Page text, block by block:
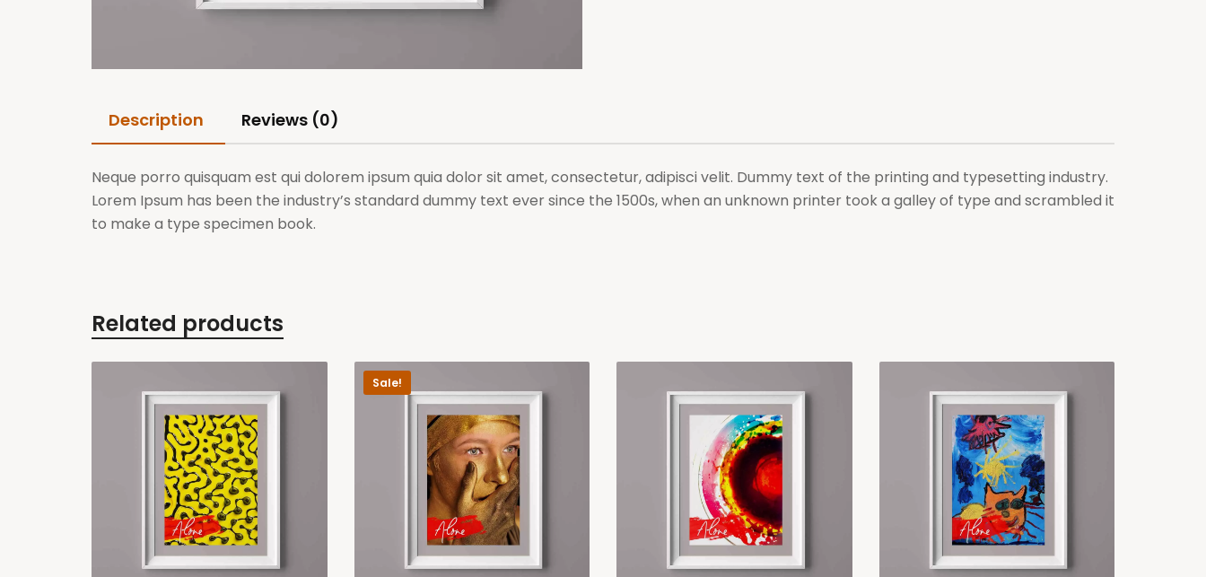
Description Reviews (0)
Neque porro quisquam est qui dolorem ipsum quia dolor sit amet, consectetur, adipisci velit. Dummy text of the printing and typesetting industry.
Lorem Ipsum has been the industry’s standard dummy text ever since the 1500s, when an unknown printer took a galley of type and scrambled it
to make a type specimen book.
Related products
Sale!